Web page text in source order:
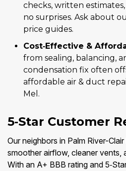
checks, written
no surprises. Ask about
price guides.
Cost‑Effective &
from sealing, balancing,
condensation fix often
affordable air & duct
Mel.
5‑Star Customer
Our neighbors in Palm River-
smoother airflow, cleaner vents,
With an A+ BBB rating and